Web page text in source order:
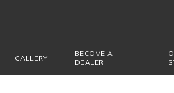
GALLERY
BECOME A
DEALER